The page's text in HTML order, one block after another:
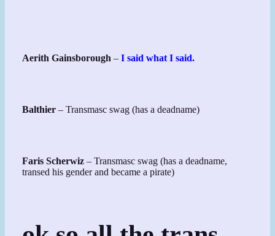
Aerith Gainsborough –I said what I said.
Balthier– Transmasc swag (has a deadname)
Faris Scherwiz – Transmasc swag (has a deadname,
transed his gender and became a pirate)